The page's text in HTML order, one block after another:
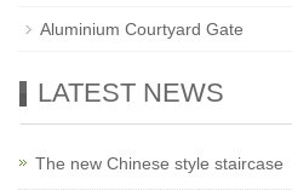
Aluminium Courtyard Gate
LATEST NEWS
The new Chinese style staircase